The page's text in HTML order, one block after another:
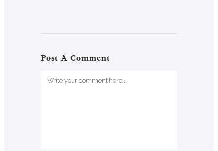
Post A Comment